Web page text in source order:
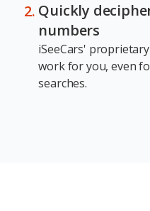
Quickly
numbers
iSeeCars'
work for you, even
searches.